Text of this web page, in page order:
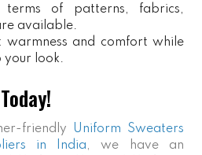
terms of patterns, fabrics,
available.
warmness and comfort while
your look.
friendly Uniform Sweaters
in India, we have an